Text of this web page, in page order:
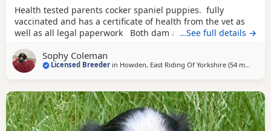
Health tested parents cocker spaniel puppies. fully
vaccinated and has a certificate of health from the vet as
well as all legal paperwork Both dam and sire have
within the home and are well habituated and used to all
household noises. They are also well socialised with other
…See full details →
Sophy Coleman
Licensed Breeder in Howden, East Riding Of Yorkshire (54 miles